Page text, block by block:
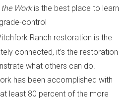
Workis the best place to learn
control
Ranch restoration is the
connected, it’s the restoration
what others can do.
has been accomplished with
least 80 percent of the more